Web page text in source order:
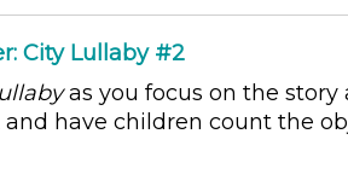
City Lullaby #2
as you focus on the story
have children count the